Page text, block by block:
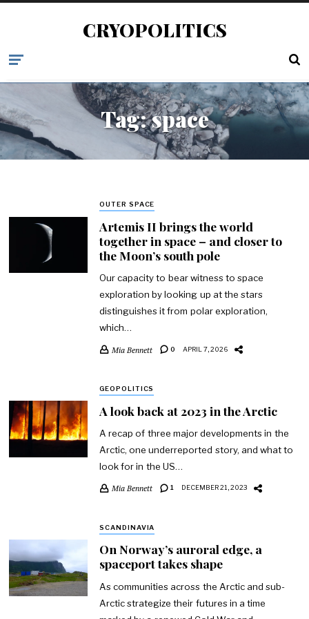
CRYOPOLITICS
Tag:space
OUTER SPACE
Artemis II brings the world
together in space – and closer to
the Moon’s south pole
Our capacity to bear witness to space
exploration by looking up at the stars
distinguishes it from polar exploration,
which…
Mia Bennett 0 APRIL 7, 2026
GEOPOLITICS
A look back at 2023 in the Arctic
A recap of three major developments in the
Arctic, one underreported story, and what to
look for in the US…
Mia Bennett 1 DECEMBER 21, 2023
SCANDINAVIA
On Norway’s auroral edge, a
spaceport takes shape
As communities across the Arctic and sub-
Arctic strategize their futures in a time